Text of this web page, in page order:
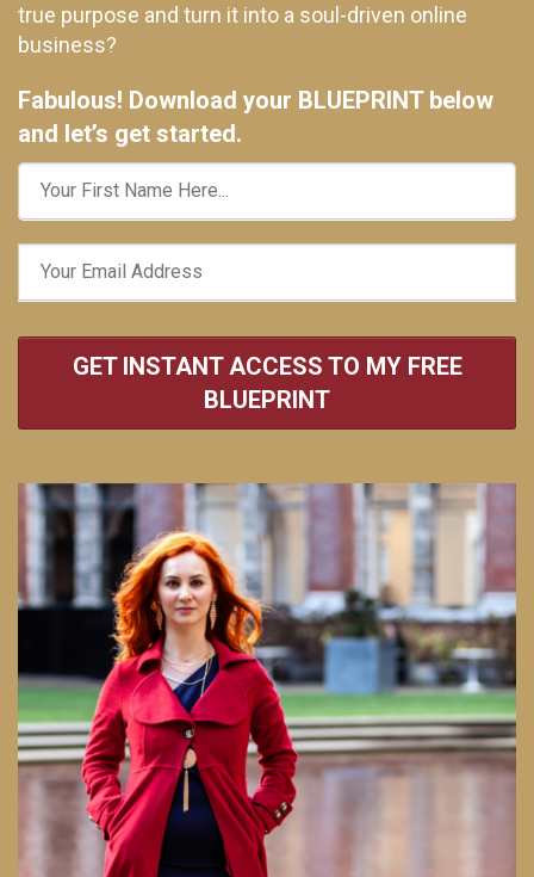
true purpose and turn it into a soul-driven online
business?
Fabulous! Download your BLUEPRINT below
and let’s get started.
GET INSTANT ACCESS TO MY FREE
BLUEPRINT